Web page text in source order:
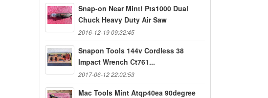
Snap-on Near Mint! Pts1000 Dual
Chuck Heavy Duty Air Saw
2016-12-19 09:32:45
Snapon Tools 144v Cordless 38
Impact Wrench Ct761...
2017-06-12 22:02:53
Mac Tools Mint Atqp40ea 90degree